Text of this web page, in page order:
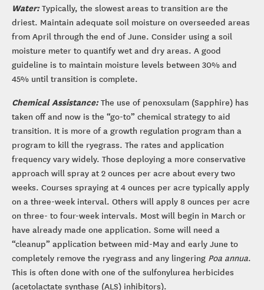
Water:Typically, the slowest areas to transition are the
driest. Maintain adequate soil moisture on overseeded areas
from April through the end of June. Consider using a soil
moisture meter to quantify wet and dry areas. A good
guideline is to maintain moisture levels between 30% and
45% until transition is complete.
Chemical Assistance:The use of penoxsulam (Sapphire) has
taken off and now is the “go-to” chemical strategy to aid
transition. It is more of a growth regulation program than a
program to kill the ryegrass. The rates and application
frequency vary widely. Those deploying a more conservative
approach will spray at 2 ounces per acre about every two
weeks. Courses spraying at 4 ounces per acre typically apply
on a three-week interval. Others will apply 8 ounces per acre
on three- to four-week intervals. Most will begin in March or
have already made one application. Some will need a
“cleanup” application between mid-May and early June to
completely remove the ryegrass and any lingering Poa annua.
This is often done with one of the sulfonylurea herbicides
(acetolactate synthase (ALS) inhibitors).